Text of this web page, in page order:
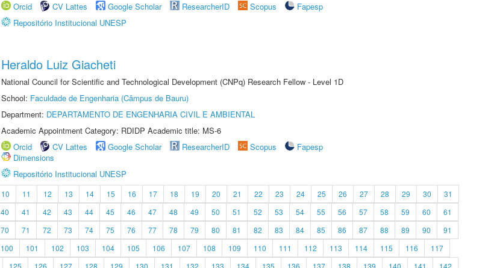
Orcid
CV Lattes Google Scholar ResearcherID Scopus
Fapesp
Repositório Institucional UNESP
Heraldo Luiz Giacheti
National Council for Scientific and Technological Development (CNPq) Research Fellow - Level 1D
School: Faculdade de Engenharia (Câmpus de Bauru)
Department: DEPARTAMENTO DE ENGENHARIA CIVIL E AMBIENTAL
Academic Appointment Category: RDIDP Academic title: MS-6
Orcid
CV Lattes Google Scholar ResearcherID Scopus
Fapesp
Dimensions
Repositório Institucional UNESP
10 11 12 13 14 15 16 17 18 19 20 21 22 23 24 25 26 27 28 29 30
31
40 41 42 43 44 45 46 47 48 49 50 51 52 53 54 55 56 57 58 59 60
61
70 71 72 73 74 75 76 77 78 79 80 81 82 83 84 85 86 87 88 89 90
91
100 101 102 103 104 105 106 107 108 109 110 111 112 113 114 115 116
117
125 126 127 128 129 130 131 132 133 134 135 136 137 138 139 140 141
142